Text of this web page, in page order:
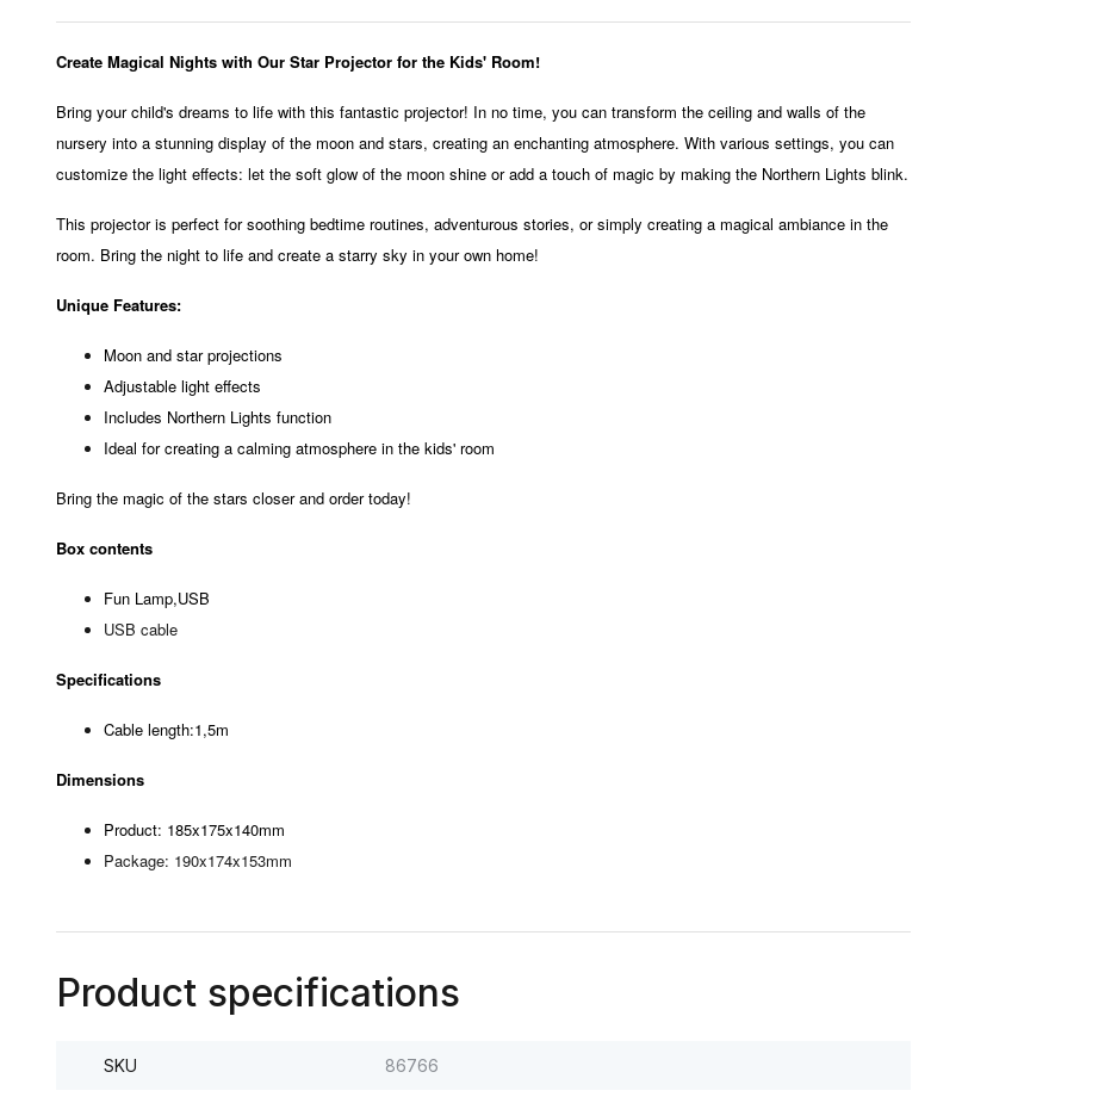
Create Magical Nights with Our Star Projector for the Kids' Room!
Bring your child's dreams to life with this fantastic projector! In no time, you can transform the ceiling and walls of the
nursery into a stunning display of the moon and stars, creating an enchanting atmosphere. With various settings, you can
customize the light effects: let the soft glow of the moon shine or add a touch of magic by making the Northern Lights blink.
This projector is perfect for soothing bedtime routines, adventurous stories, or simply creating a magical ambiance in the
room. Bring the night to life and create a starry sky in your own home!
Unique Features:
Moon and star projections
Adjustable light effects
Includes Northern Lights function
Ideal for creating a calming atmosphere in the kids' room
Bring the magic of the stars closer and order today!
Box contents
Fun Lamp,USB
USB cable
Specifications
Cable length:1,5m
Dimensions
Product: 185x175x140mm
Package: 190x174x153mm
Product specifications
SKU 86766